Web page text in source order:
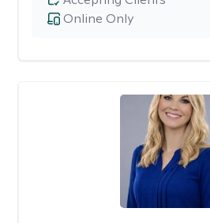
Online Only